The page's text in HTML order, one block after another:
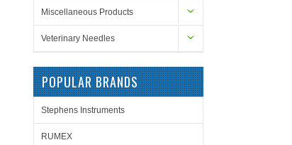
Miscellaneous Products
Veterinary Needles
POPULAR BRANDS
Stephens Instruments
RUMEX